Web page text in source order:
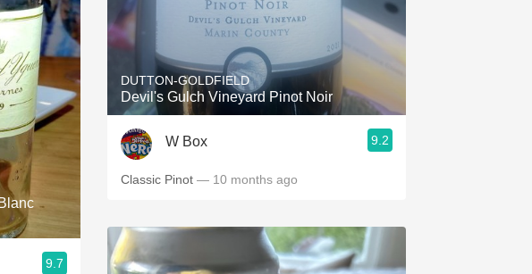
9.7
DUTTON-GOLDFIELD
Devil's Gulch Vineyard Pinot Noir
W Box 9.2
Classic Pinot — 10 months ago